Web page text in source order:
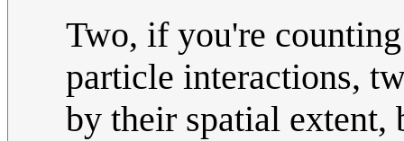
Two, if you're
particle interactions,
by their spatial extent,